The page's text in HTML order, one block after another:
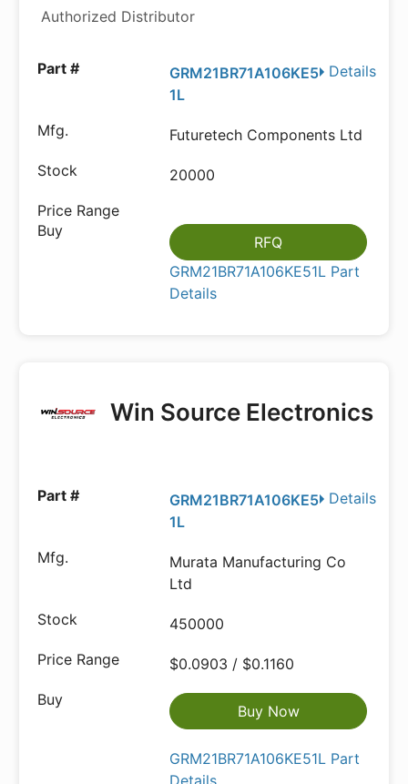
Authorized Distributor
Details
GRM21BR71A106KE5
1L
Futuretech Components Ltd
20000
RFQ
GRM21BR71A106KE51L Part
Details
Win Source Electronics
Details
GRM21BR71A106KE5
1L
Murata Manufacturing Co
Ltd
450000
$0.0903 / $0.1160
Buy Now
GRM21BR71A106KE51L Part
Details